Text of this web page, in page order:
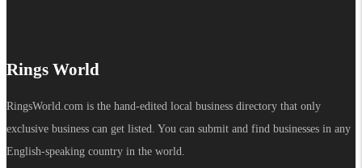
Rings World
RingsWorld.com is the hand-edited local business directory that only
exclusive business can get listed. You can submit and find businesses in any
English-speaking country in the world.